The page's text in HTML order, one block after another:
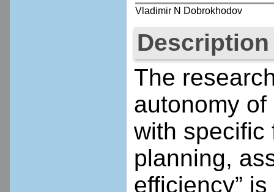
Vladimir N Dobrokhodov
Description
The
autonomy
with specific
planning,
efficiency”